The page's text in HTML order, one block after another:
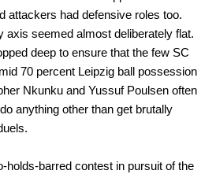
attackers had defensive roles too.
axis seemed almost deliberately flat.
deep to ensure that the few SC
70 percent Leipzig ball possession
Nkunku and Yussuf Poulsen often
anything other than get brutally
holds-barred contest in pursuit of the